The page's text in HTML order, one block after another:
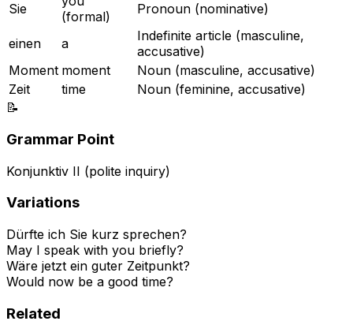
Sie
(formal)
Pronoun (nominative)
einen a
Indefinite article (masculine,
accusative)
Moment moment
Noun (masculine, accusative)
Zeit
time
Noun (feminine, accusative)
📝
Grammar Point
Konjunktiv II (polite inquiry)
Variations
Dürfte ich Sie kurz sprechen?
May I speak with you briefly?
Wäre jetzt ein guter Zeitpunkt?
Would now be a good time?
Related